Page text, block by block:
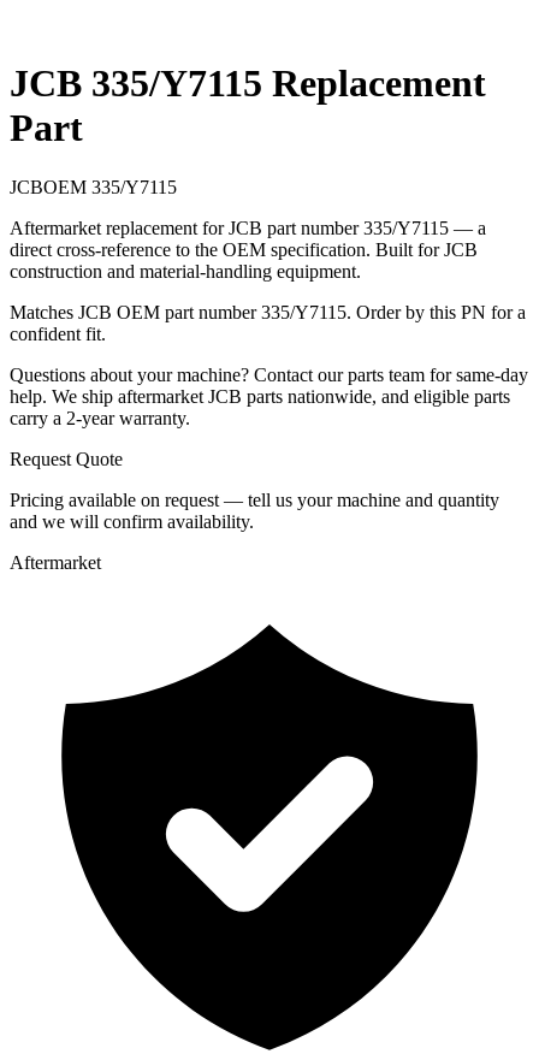
JCB 335/Y7115 Replacement
Part
JCBOEM 335/Y7115
Aftermarket replacement for JCB part number 335/Y7115 — a
direct cross-reference to the OEM specification. Built for JCB
construction and material-handling equipment.
Matches JCB OEM part number 335/Y7115. Order by this PN for a
confident fit.
Questions about your machine? Contact our parts team for same-day
help. We ship aftermarket JCB parts nationwide, and eligible parts
carry a 2-year warranty.
Request Quote
Pricing available on request — tell us your machine and quantity
and we will confirm availability.
Aftermarket